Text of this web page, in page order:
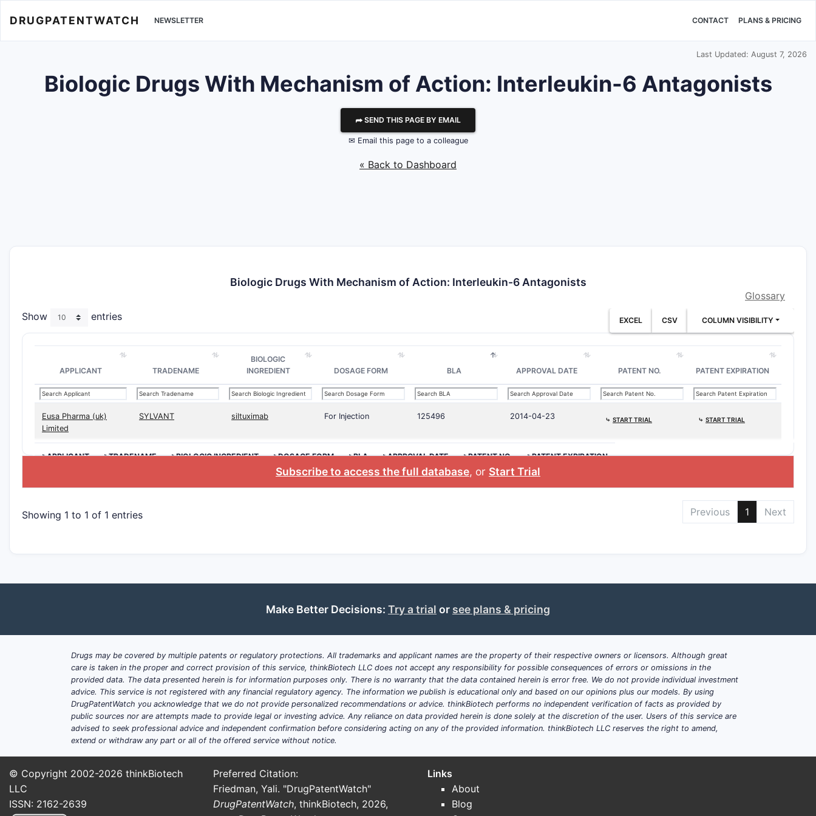
DRUGPATENTWATCH NEWSLETTER CONTACT PLANS & PRICING
Last Updated: August 7, 2026
Biologic Drugs With Mechanism of Action: Interleukin-6 Antagonists
⮫ SEND THIS PAGE BY EMAIL
✉ Email this page to a colleague
« Back to Dashboard
Biologic Drugs With Mechanism of Action: Interleukin-6 Antagonists
Glossary
Show
entries EXCEL CSV COLUMN VISIBILITY
APPLICANT TRADENAME
BIOLOGIC
INGREDIENT
DOSAGE FORM BLA APPROVAL DATE PATENT NO. PATENT EXPIRATION
Eusa Pharma (uk)
Limited
SYLVANT siltuximab For Injection 125496 2014-04-23 ⤷ START TRIAL ⤷ START TRIAL
>APPLICANT >TRADENAME >BIOLOGIC INGREDIENT >DOSAGE FORM >BLA >APPROVAL DATE >PATENT NO. >PATENT EXPIRATION
Subscribe to access the full database, or Start Trial
Showing 1 to 1 of 1 entries Previous 1 Next
Make Better Decisions: Try a trial or see plans & pricing
Drugs may be covered by multiple patents or regulatory protections. All trademarks and applicant names are the property of their respective owners or licensors. Although great
care is taken in the proper and correct provision of this service, thinkBiotech LLC does not accept any responsibility for possible consequences of errors or omissions in the
provided data. The data presented herein is for information purposes only. There is no warranty that the data contained herein is error free. We do not provide individual investment
advice. This service is not registered with any financial regulatory agency. The information we publish is educational only and based on our opinions plus our models. By using
DrugPatentWatch you acknowledge that we do not provide personalized recommendations or advice. thinkBiotech performs no independent verification of facts as provided by
public sources nor are attempts made to provide legal or investing advice. Any reliance on data provided herein is done solely at the discretion of the user. Users of this service are
advised to seek professional advice and independent confirmation before considering acting on any of the provided information. thinkBiotech LLC reserves the right to amend,
extend or withdraw any part or all of the offered service without notice.
© Copyright 2002-2026 thinkBiotech
LLC
ISSN: 2162-2639
Preferred Citation:
Friedman, Yali. "DrugPatentWatch"
DrugPatentWatch, thinkBiotech, 2026,
Links
About
Blog